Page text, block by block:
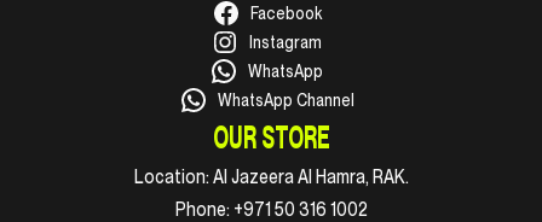
Facebook
Instagram
WhatsApp
WhatsApp Channel
OUR STORE
Location: Al Jazeera Al Hamra, RAK.
Phone: +971 50 316 1002